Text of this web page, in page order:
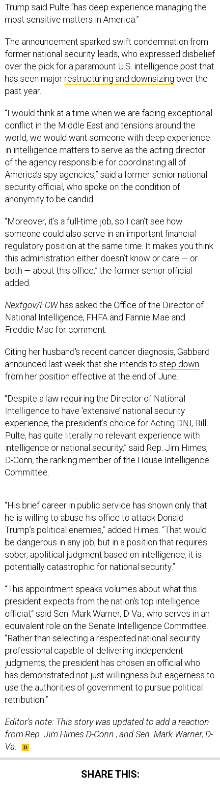
The announcement sparked swift condemnation from
over the pick for a paramount U.S. intelligence post that
has seen major restructuring and downsizingover the
past year.
“I would think at a time when we are facing exceptional
world, we would want someone with deep experience
in intelligence matters to serve as the acting director
of the agency responsible for coordinating all of
America’s spy agencies,” said a former senior national
security official, who spoke on the condition of
anonymity to be candid.
“Moreover, it’s a full-time job, so I can’t see how
regulatory position at the same time. It makes you think
this administration either doesn’t know or care — or
both — about this office,” the former senior official
added.
Nextgov/FCW
Freddie Mac for comment.
Citing her husband's recent cancer diagnosis, Gabbard
from her position effective at the end of June.
“Despite a law requiring the Director of National
experience, the president’s choice for Acting DNI, Bill
Pulte, has quite literally no relevant experience with
intelligence or national security,” said Rep. Jim Himes,
D-Conn, the ranking member of the House Intelligence
Committee.
Trump’s political enemies,” added Himes. “That would
be dangerous in any job, but in a position that requires
sober, apolitical judgment based on intelligence, it is
potentially catastrophic for national security.”
“This appointment speaks volumes about what this
official,” said Sen. Mark Warner, D-Va., who serves in an
equivalent role on the Senate Intelligence Committee.
“Rather than selecting a respected national security
professional capable of delivering independent
judgments, the president has chosen an official who
has demonstrated not just willingness but eagerness to
use the authorities of government to pursue political
retribution.”
Editor’s note: This story was updated to add a reaction
Va.